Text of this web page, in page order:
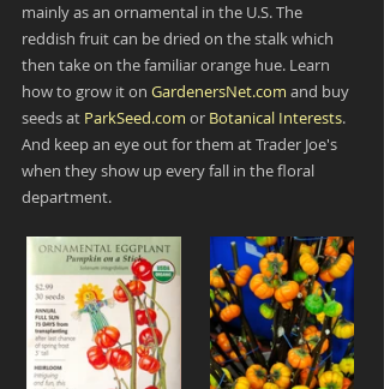
mainly as an ornamental in the U.S. The
reddish fruit can be dried on the stalk which
then take on the familiar orange hue. Learn
how to grow it on GardenersNet.com and buy
seeds at ParkSeed.com or Botanical Interests.
And keep an eye out for them at Trader Joe's
when they show up every fall in the floral
department.